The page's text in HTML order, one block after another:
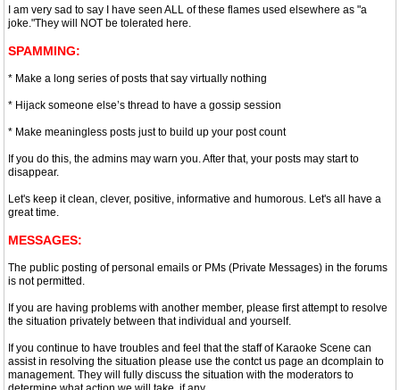
I am very sad to say I have seen ALL of these flames used elsewhere as "a
joke."They will NOT be tolerated here.
SPAMMING:
* Make a long series of posts that say virtually nothing
* Hijack someone else’s thread to have a gossip session
* Make meaningless posts just to build up your post count
If you do this, the admins may warn you. After that, your posts may start to
disappear.
Let's keep it clean, clever, positive, informative and humorous. Let's all have a
great time.
MESSAGES:
The public posting of personal emails or PMs (Private Messages) in the forums
is not permitted.
If you are having problems with another member, please first attempt to resolve
the situation privately between that individual and yourself.
If you continue to have troubles and feel that the staff of Karaoke Scene can
assist in resolving the situation please use the contct us page an dcomplain to
management. They will fully discuss the situation with the moderators to